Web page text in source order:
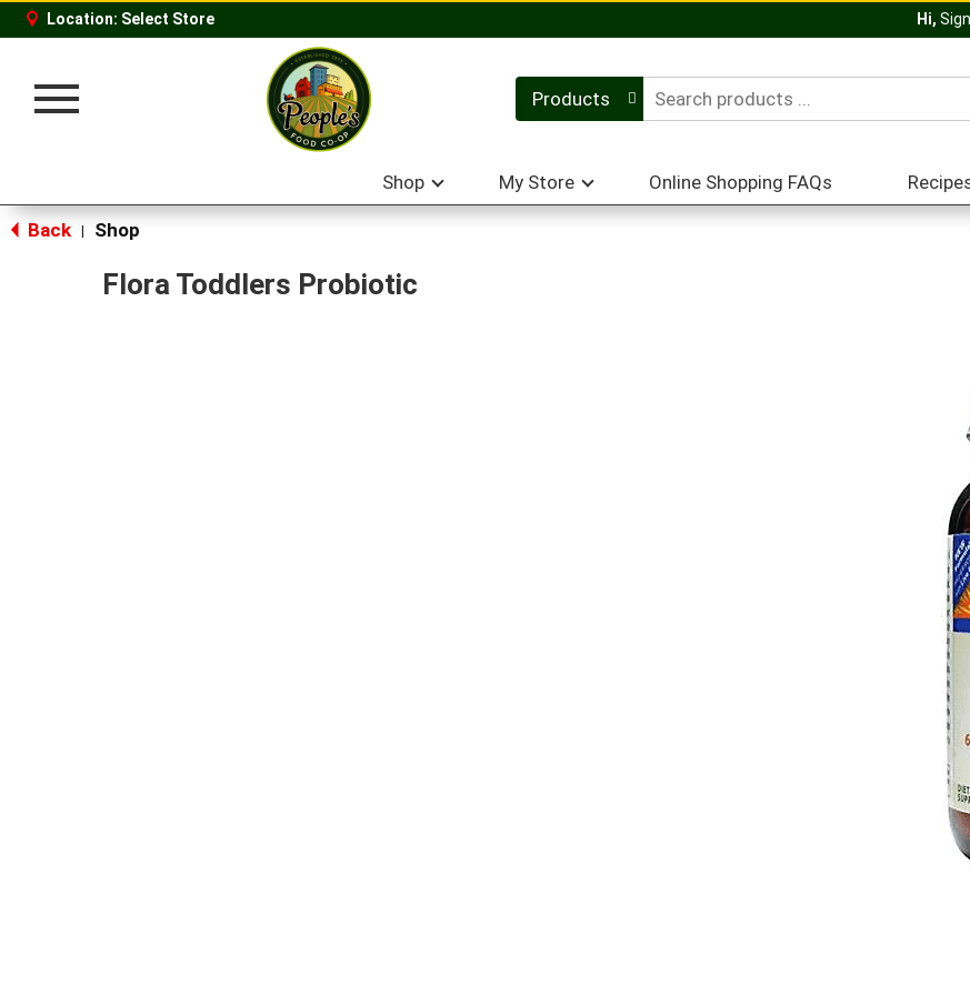
Location: Select Store Hi,
Toggle
Products
Shop My Store Online Shopping FAQs
Back Shop
Flora Toddlers Probiotic